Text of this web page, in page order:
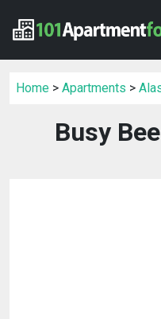
Home > Apartments >
Busy